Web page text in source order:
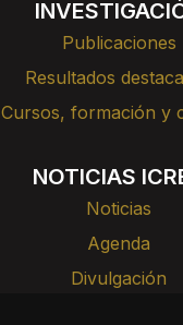
Publicaciones
Resultados
Cursos, formación y
NOTICIAS
Noticias
Agenda
Divulgación